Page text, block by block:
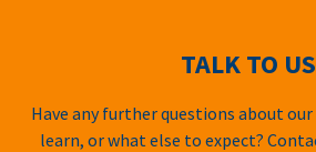
TALK TO US
Have any further questions about our
learn, or what else to expect?